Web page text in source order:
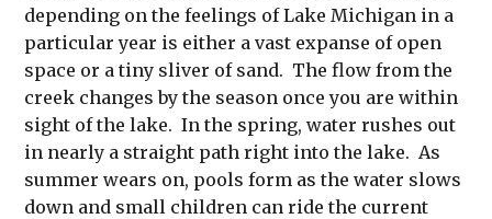
depending on the feelings of Lake Michigan in a
particular year is either a vast expanse of open
space or a tiny sliver of sand. The flow from the
creek changes by the season once you are within
sight of the lake. In the spring, water rushes out
in nearly a straight path right into the lake. As
summer wears on, pools form as the water slows
down and small children can ride the current